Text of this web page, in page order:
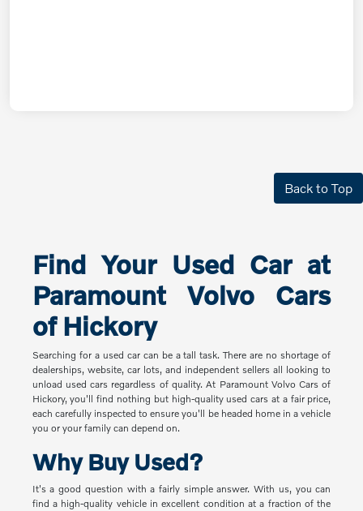
Back to Top
Find Your Used Car at
Paramount Volvo Cars
of Hickory
Searching for a used car can be a tall task. There are no shortage of
dealerships, website, car lots, and independent sellers all looking to
unload used cars regardless of quality. At Paramount Volvo Cars of
Hickory, you'll find nothing but high-quality used cars at a fair price,
each carefully inspected to ensure you'll be headed home in a vehicle
you or your family can depend on.
Why Buy Used?
It's a good question with a fairly simple answer. With us, you can
find a high-quality vehicle in excellent condition at a fraction of the